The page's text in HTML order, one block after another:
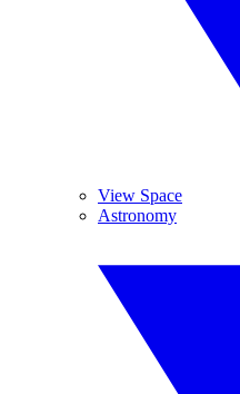
View Space
Astronomy